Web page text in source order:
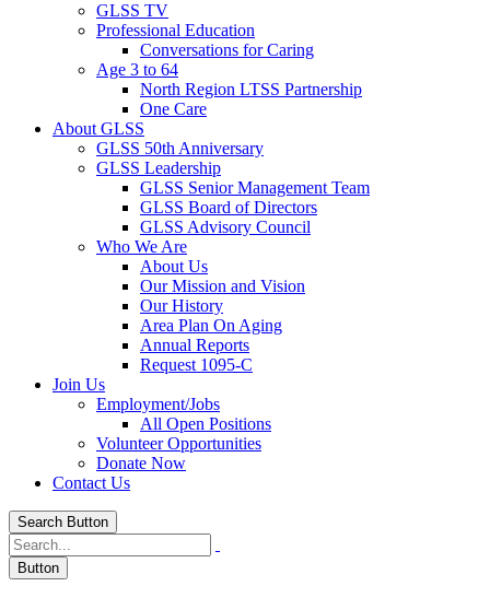
GLSS TV
Professional Education
Conversations for Caring
Age 3 to 64
North Region LTSS Partnership
One Care
About GLSS
GLSS 50th Anniversary
GLSS Leadership
GLSS Senior Management Team
GLSS Board of Directors
GLSS Advisory Council
Who We Are
About Us
Our Mission and Vision
Our History
Area Plan On Aging
Annual Reports
Request 1095-C
Join Us
Employment/Jobs
All Open Positions
Volunteer Opportunities
Donate Now
Contact Us
Search Button
Button